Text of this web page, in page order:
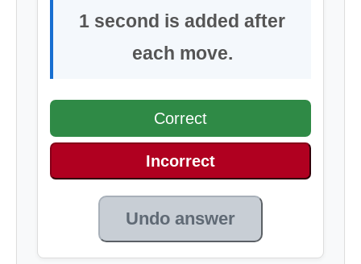
1 second is added after
each move.
Correct
Incorrect
Undo answer